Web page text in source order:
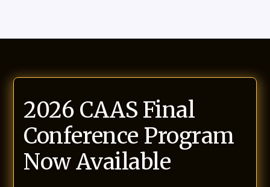
2026 CAAS Final
Conference Program
Now Available